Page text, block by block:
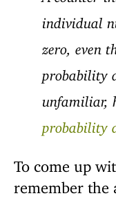
individual
zero, even
probability
unfamiliar,
probability
To come up
remember the